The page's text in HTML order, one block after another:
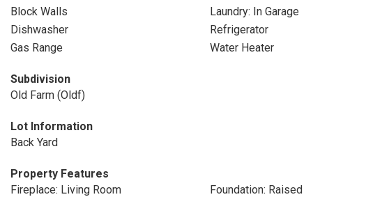
Block Walls
Laundry: In Garage
Dishwasher
Refrigerator
Gas Range
Water Heater
Subdivision
Old Farm (Oldf)
Lot Information
Back Yard
Property Features
Fireplace: Living Room
Foundation: Raised